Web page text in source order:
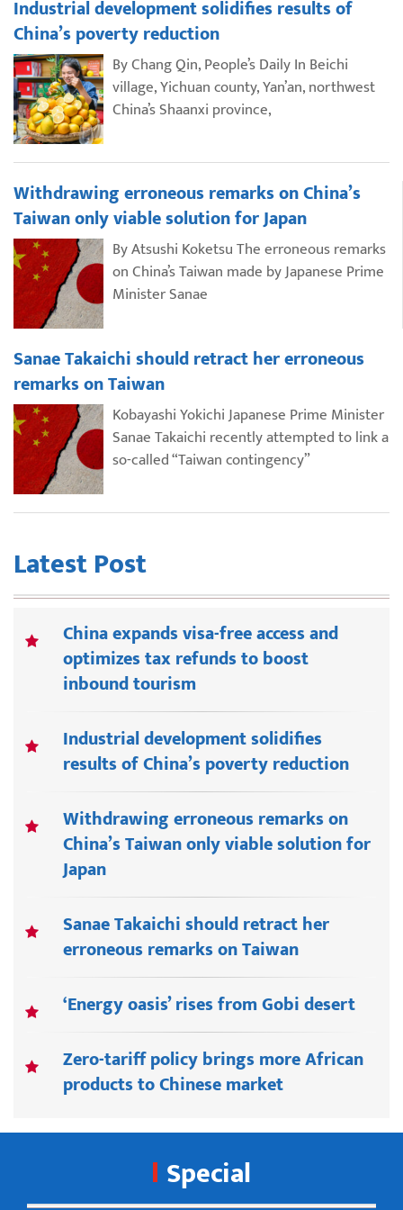
Industrial development solidifies results of
China’s poverty reduction
By Chang Qin, People’s Daily In Beichi
village, Yichuan county, Yan’an, northwest
China’s Shaanxi province,
Withdrawing erroneous remarks on China’s
Taiwan only viable solution for Japan
By Atsushi Koketsu The erroneous remarks
on China’s Taiwan made by Japanese Prime
Minister Sanae
Sanae Takaichi should retract her erroneous
remarks on Taiwan
Kobayashi Yokichi Japanese Prime Minister
Sanae Takaichi recently attempted to link a
so-called “Taiwan contingency”
Latest Post
China expands visa-free access and
optimizes tax refunds to boost
inbound tourism
Industrial development solidifies
results of China’s poverty reduction
Withdrawing erroneous remarks on
China’s Taiwan only viable solution for
Japan
Sanae Takaichi should retract her
erroneous remarks on Taiwan
‘Energy oasis’ rises from Gobi desert
Zero-tariff policy brings more African
products to Chinese market
Special